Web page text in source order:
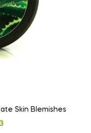
Skin Blemishes